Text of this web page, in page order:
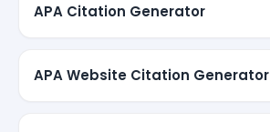
APA Citation Generator
APA Website Citation Generator